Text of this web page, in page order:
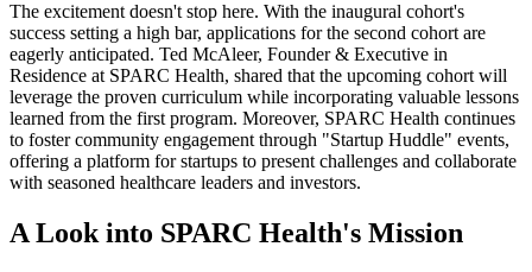
The excitement doesn't stop here. With the inaugural cohort's
success setting a high bar, applications for the second cohort are
eagerly anticipated. Ted McAleer, Founder & Executive in
Residence at SPARC Health, shared that the upcoming cohort will
leverage the proven curriculum while incorporating valuable lessons
learned from the first program. Moreover, SPARC Health continues
to foster community engagement through "Startup Huddle" events,
offering a platform for startups to present challenges and collaborate
with seasoned healthcare leaders and investors.
A Look into SPARC Health's Mission